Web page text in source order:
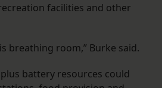
facilities and other
breathing room,” Burke said.
battery resources could